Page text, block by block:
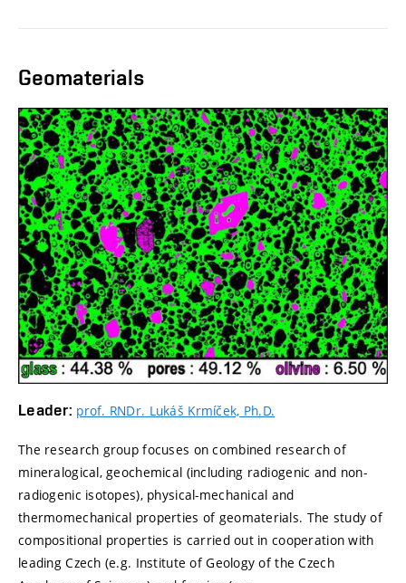
Geomaterials
Leader: prof. RNDr. Lukáš Krmíček, Ph.D.
The research group focuses on combined research of
mineralogical, geochemical (including radiogenic and non-
radiogenic isotopes), physical-mechanical and
thermomechanical properties of geomaterials. The study of
compositional properties is carried out in cooperation with
leading Czech (e.g. Institute of Geology of the Czech